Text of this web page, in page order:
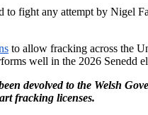
to fight any attempt by Nigel
to allow fracking across the
well in the 2026 Senedd
devolved to the Welsh
fracking licenses.